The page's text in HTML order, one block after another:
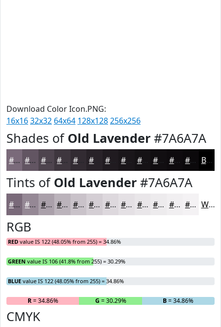
Download Color Icon.PNG:
16x1632x32 64x64 128x128256x256
Shades of Old Lavender #7A6A7A
#7A6A7A #625562 #4E444E #3E363E #322B32 #201B20 #151215 #110E11 #0E0B0E #0B090B Black
Tints of Old Lavender #7A6A7A
#7A6A7A #958895 #AAA0AA #BBB3BB #C9C2C9 #D4CED4 #DDD8DD #E4E0E4 #E9E6E9 #EDEBED #F1EFF1 #F4F2F4 White
RGB
RED value IS 122 (48.05% from 255) = 34.86%
GREEN value IS 106 (41.8% from 255) = 30.29%
BLUE value IS 122 (48.05% from 255) = 34.86%
R= 34.86% G = 30.29% B= 34.86%
CMYK